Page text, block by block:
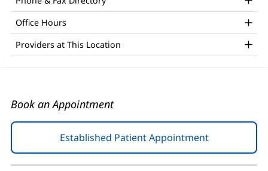
Patient
Information
Office Hours
Providers at This Location
Book an Appointment
Established Patient Appointment(opens
in
new